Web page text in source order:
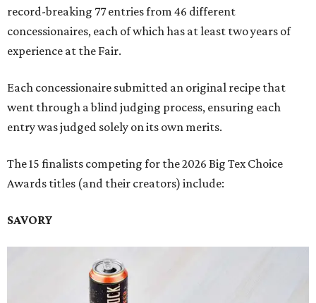
record-breaking 77 entries from 46 different
concessionaires, each of which has at least two years of
experience at the Fair.
Each concessionaire submitted an original recipe that
went through a blind judging process, ensuring each
entry was judged solely on its own merits.
The 15 finalists competing for the 2026 Big Tex Choice
Awards titles (and their creators) include:
SAVORY